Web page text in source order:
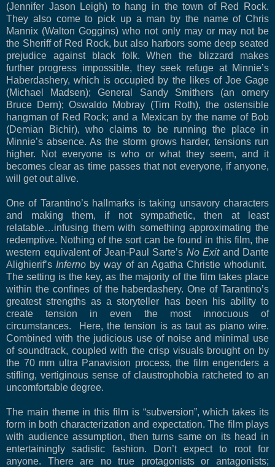
(Jennifer Jason Leigh) to hang in the town of Red Rock.
They also come to pick up a man by the name of Chris
Mannix (Walton Goggins) who not only may or may not be
the Sheriff of Red Rock, but also harbors some deep seated
prejudice against black folk. When the blizzard makes
further progress impossible, they seek refuge at Minnie’s
Haberdashery, which is occupied by the likes of Joe Gage
(Michael Madsen); General Sandy Smithers (an ornery
Bruce Dern); Oswaldo Mobray (Tim Roth), the ostensible
hangman of Red Rock; and a Mexican by the name of Bob
(Demian Bichir), who claims to be running the place in
Minnie’s absence. As the storm grows harder, tensions run
higher. Not everyone is who or what they seem, and it
becomes clear as time passes that not everyone, if anyone,
will get out alive.
One of Tarantino’s hallmarks is taking unsavory characters
and making them, if not sympathetic, then at least
relatable…infusing them with something approximating the
redemptive. Nothing of the sort can be found in this film, the
western equivalent of Jean-Paul Sarte’s No Exit and Dante
Alighierif’s Inferno by way of an Agatha Christie whodunit.
The setting is the key, as the majority of the film takes place
within the confines of the haberdashery. One of Tarantino’s
greatest strengths as a storyteller has been his ability to
create tension in even the most innocuous of
circumstances. Here, the tension is as taut as piano wire.
Combined with the judicious use of noise and minimal use
of soundtrack, coupled with the crisp visuals brought on by
the 70 mm ultra Panavision process, the film engenders a
stifling, vertiginous sense of claustrophobia ratcheted to an
uncomfortable degree.
The main theme in this film is “subversion”, which takes its
form in both characterization and expectation. The film plays
with audience assumption, then turns same on its head in
entertainingly sadistic fashion. Don’t expect to root for
anyone. There are no true protagonists or antagonists;